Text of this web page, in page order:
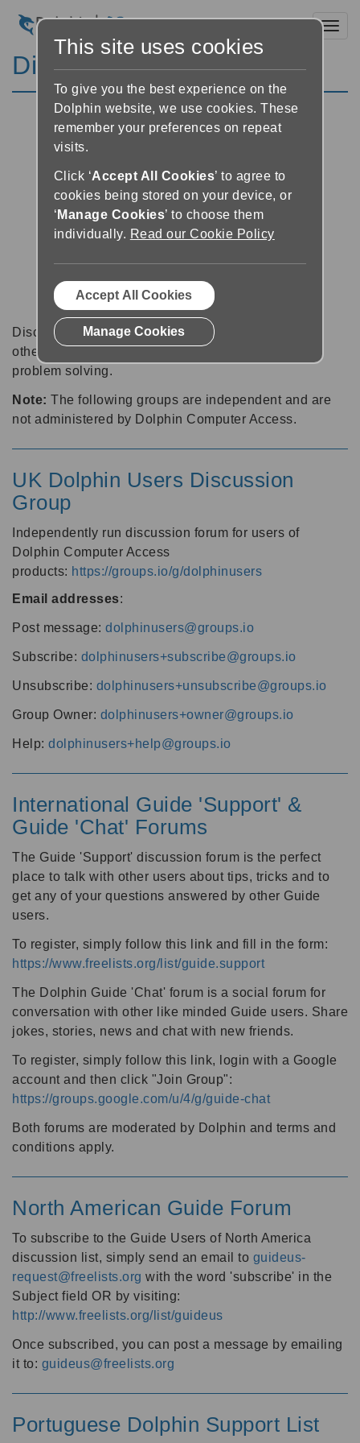
Discussion Forums
Discussion forums can be a great place to talk with
other software users about tips, tricks and also for
problem solving.
Note: The following groups are independent and are
not administered by Dolphin Computer Access.
UK Dolphin Users Discussion
Group
Independently run discussion forum for users of
Dolphin Computer Access
products: https://groups.io/g/dolphinusers
Email addresses:
Post message: dolphinusers@groups.io
Subscribe: dolphinusers+subscribe@groups.io
Unsubscribe: dolphinusers+unsubscribe@groups.io
Group Owner: dolphinusers+owner@groups.io
Help: dolphinusers+help@groups.io
International Guide 'Support' &
Guide 'Chat' Forums
The Guide 'Support' discussion forum is the perfect
place to talk with other users about tips, tricks and to
get any of your questions answered by other Guide
users.
To register, simply follow this link and fill in the form:
https://www.freelists.org/list/guide.support
The Dolphin Guide 'Chat' forum is a social forum for
conversation with other like minded Guide users. Share
jokes, stories, news and chat with new friends.
To register, simply follow this link, login with a Google
account and then click "Join Group":
https://groups.google.com/u/4/g/guide-chat
Both forums are moderated by Dolphin and terms and
conditions apply.
North American Guide Forum
To subscribe to the Guide Users of North America
discussion list, simply send an email to guideus-
request@freelists.org with the word 'subscribe' in the
Subject field OR by visiting:
http://www.freelists.org/list/guideus
Once subscribed, you can post a message by emailing
it to: guideus@freelists.org
Portuguese Dolphin Support List
This site uses cookies
To give you the best experience on the
Dolphin website, we use cookies. These
remember your preferences on repeat
visits.
Click ‘Accept All Cookies’ to agree to
cookies being stored on your device, or
‘ Manage Cookies’ to choose them
individually. Read our Cookie Policy
Accept All Cookies
Manage Cookies